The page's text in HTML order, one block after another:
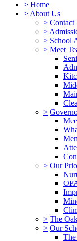
> Home
> About Us
> Contact
>
> School
> Meet
>
> Our
> The
> Our